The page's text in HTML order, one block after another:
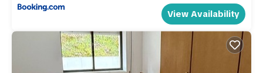
View Availability